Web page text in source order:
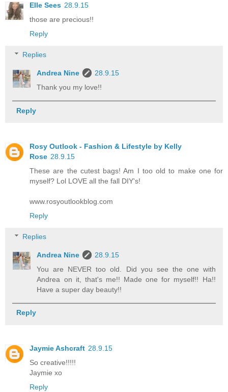
Elle Sees 28.9.15
those are precious!!
Reply
Replies
Andrea Nine
28.9.15
Thank you my love!!
Reply
Rosy Outlook - Fashion & Lifestyle by Kelly
Rose 28.9.15
These are the cutest bags! Am I too old to make one for
myself? Lol LOVE all the fall DIY's!
www.rosyoutlookblog.com
Reply
Replies
Andrea Nine
28.9.15
You are NEVER too old. Did you see the one with
Andrea on it, that's me!! Made one for myself!! Ha!!
Have a super day beauty!!
Reply
Jaymie Ashcraft 28.9.15
So creative!!!!!
Jaymie xo
Reply